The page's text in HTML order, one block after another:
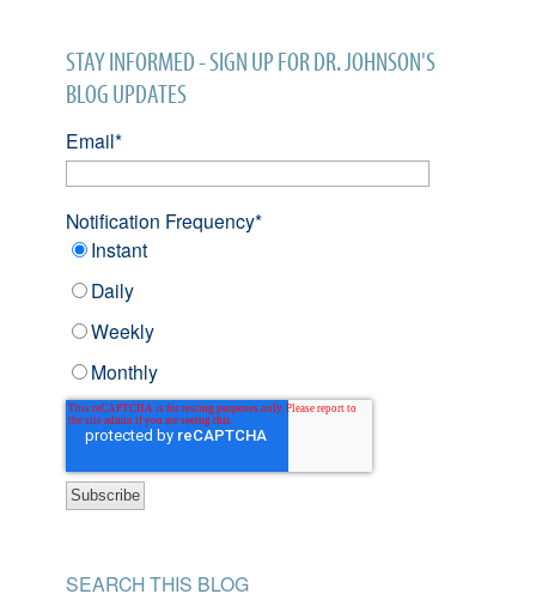
STAY INFORMED - SIGN UP FOR DR. JOHNSON'S
BLOG UPDATES
Email*
Notification Frequency*
Instant
Daily
Weekly
Monthly
SEARCH THIS BLOG